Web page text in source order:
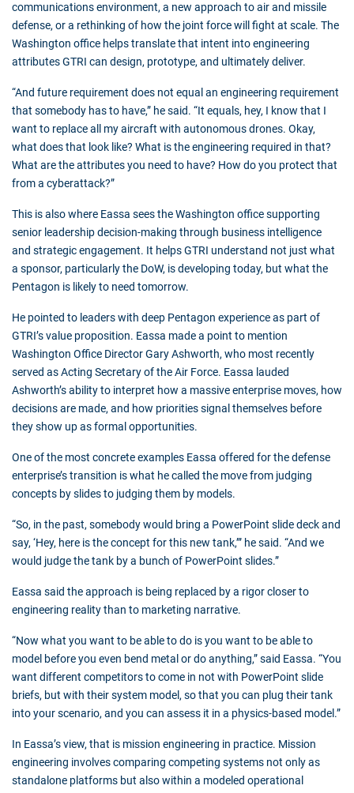
communications environment, a new approach to air and missile
defense, or a rethinking of how the joint force will fight at scale. The
Washington office helps translate that intent into engineering
attributes GTRI can design, prototype, and ultimately deliver.
“And future requirement does not equal an engineering requirement
that somebody has to have,” he said. “It equals, hey, I know that I
want to replace all my aircraft with autonomous drones. Okay,
what does that look like? What is the engineering required in that?
What are the attributes you need to have? How do you protect that
from a cyberattack?”
This is also where Eassa sees the Washington office supporting
senior leadership decision-making through business intelligence
and strategic engagement. It helps GTRI understand not just what
a sponsor, particularly the DoW, is developing today, but what the
Pentagon is likely to need tomorrow.
He pointed to leaders with deep Pentagon experience as part of
GTRI’s value proposition. Eassa made a point to mention
Washington Office Director Gary Ashworth, who most recently
served as Acting Secretary of the Air Force. Eassa lauded
Ashworth’s ability to interpret how a massive enterprise moves, how
decisions are made, and how priorities signal themselves before
they show up as formal opportunities.
One of the most concrete examples Eassa offered for the defense
enterprise’s transition is what he called the move from judging
concepts by slides to judging them by models.
“So, in the past, somebody would bring a PowerPoint slide deck and
say, ‘Hey, here is the concept for this new tank,’” he said. “And we
would judge the tank by a bunch of PowerPoint slides.”
Eassa said the approach is being replaced by a rigor closer to
engineering reality than to marketing narrative.
“Now what you want to be able to do is you want to be able to
model before you even bend metal or do anything,” said Eassa. “You
want different competitors to come in not with PowerPoint slide
briefs, but with their system model, so that you can plug their tank
into your scenario, and you can assess it in a physics-based model.”
In Eassa’s view, that is mission engineering in practice. Mission
engineering involves comparing competing systems not only as
standalone platforms but also within a modeled operational